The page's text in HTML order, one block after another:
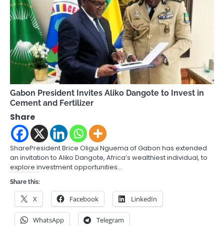
Gabon President Invites Aliko Dangote to Invest in
Cement and Fertilizer
Share
SharePresident Brice Oligui Nguema of Gabon has extended
an invitation to Aliko Dangote, Africa’s wealthiest individual, to
explore investment opportunities…
Share this:
X Facebook LinkedIn
WhatsApp Telegram